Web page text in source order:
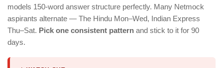
models 150-word answer structure perfectly. Many Netmock
aspirants alternate — The Hindu Mon–Wed, Indian Express
Thu–Sat. Pick one consistent pattern and stick to it for 90
days.